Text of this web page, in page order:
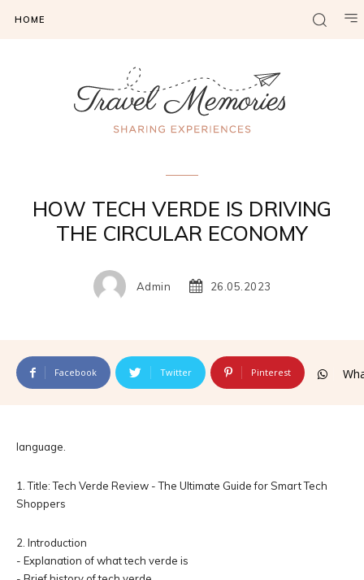
HOME
HOW TECH VERDE IS DRIVING
THE CIRCULAR ECONOMY
Admin 26.05.2023
Facebook Twitter Pinterest
language.
1. Title: Tech Verde Review - The Ultimate Guide for Smart Tech
Shoppers
2. Introduction
- Explanation of what tech verde is